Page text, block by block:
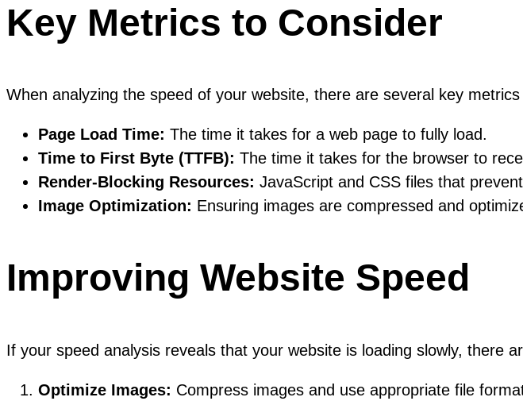
Key Metrics to Consider
When analyzing the speed of your website, there are several key
Page Load Time: The time it takes for a web page to fully load.
Time to First Byte (TTFB): The time it takes for the browser to
Render-Blocking Resources: JavaScript and CSS files that
Image Optimization: Ensuring images are compressed and
Improving Website Speed
If your speed analysis reveals that your website is loading slowly, there
Optimize Images: Compress images and use appropriate file